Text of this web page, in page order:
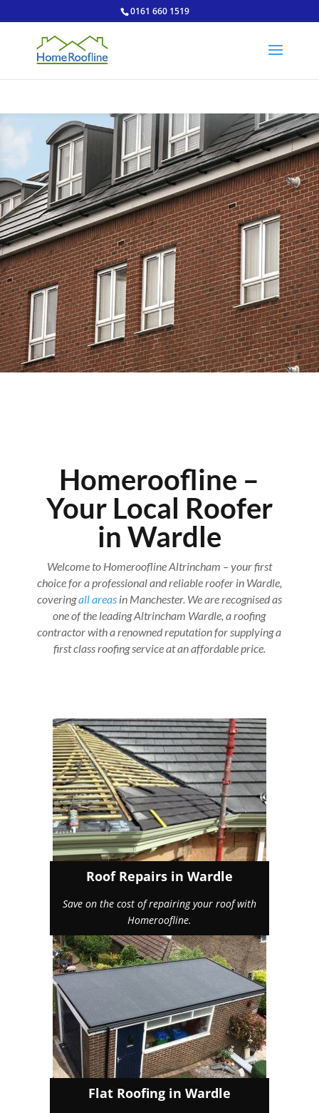
0161 660 1519
Homeroofline –
Your Local Roofer
in Wardle
Welcome to Homeroofline Altrincham – your first
choice for a professional and reliable roofer in Wardle,
coveringall areasin Manchester. We are recognised as
one of the leading Altrincham Wardle, a roofing
contractor with a renowned reputation for supplying a
first class roofing service at an affordable price.
Roof Repairs in Wardle
Save on the cost of repairing your roof with
Homeroofline.
Flat Roofing in Wardle